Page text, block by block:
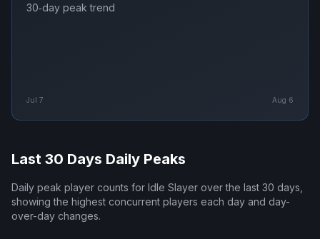
30‑day peak trend
Jul 7 Aug 6
Last 30 Days Daily Peaks
Daily peak player counts for Idle Slayer over the last 30 days,
showing the highest concurrent players each day and day-
over-day changes.